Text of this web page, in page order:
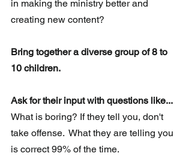
in making the ministry better and
creating new content?
Bring together a diverse group of 8 to
10 children.
Ask for their input with questions like...
What is boring? If they tell you, don't
take offense.  What they are telling you
is correct 99% of the time.